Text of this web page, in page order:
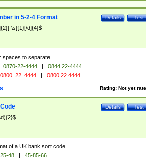
Test
Details
in 5-2-4 Format
\s]{1}[\d]{4}$
spaces to separate.
0870-22-4444 |
0844 22-4444
0800=22=4444 | 0800 22 4444
Rating: Not yet
Test
Details
of a UK bank sort code.
48 |
45-85-66